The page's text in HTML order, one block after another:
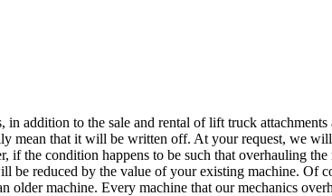
in addition to the sale and rental of lift truck
mean that it will be written off. At your request, we
if the condition happens to be such that overhauling
be reduced by the value of your existing machine. Of
older machine. Every machine that our mechanics